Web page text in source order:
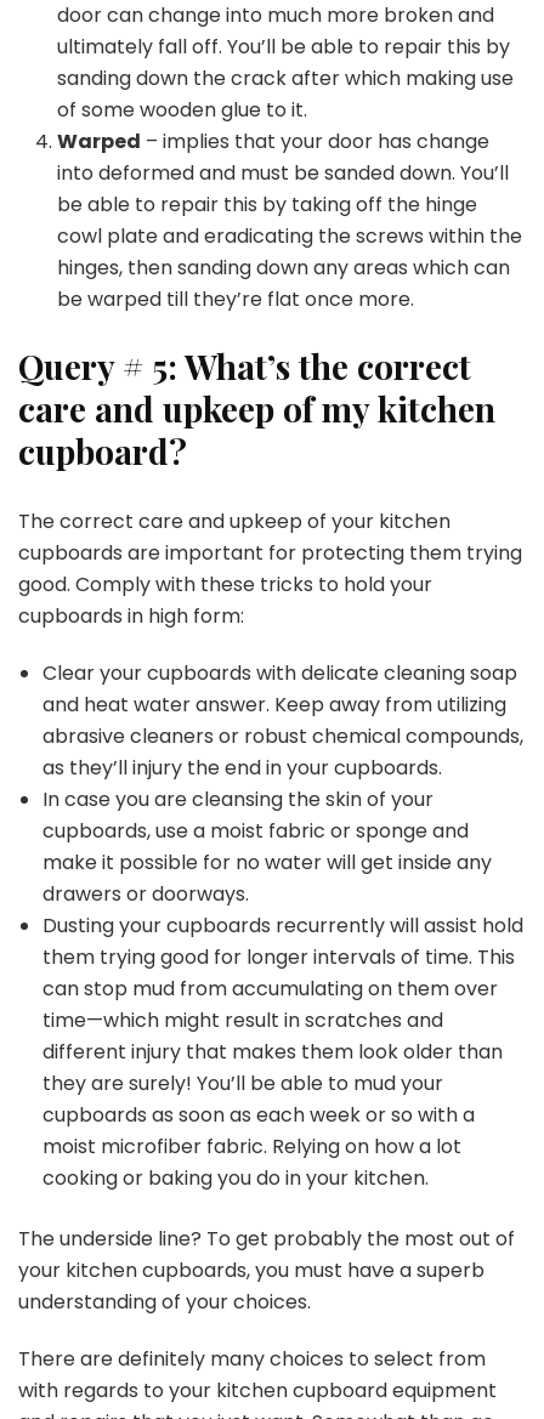
door can change into much more broken and
ultimately fall off. You’ll be able to repair this by
sanding down the crack after which making use
of some wooden glue to it.
Warped – implies that your door has change
into deformed and must be sanded down. You’ll
be able to repair this by taking off the hinge
cowl plate and eradicating the screws within the
hinges, then sanding down any areas which can
be warped till they’re flat once more.
Query # 5: What’s the correct
care and upkeep of mykitchen
cupboard?
The correct care and upkeep of your kitchen
cupboards are important for protecting them trying
good. Comply with these tricks to hold your
cupboards in high form:
Clear your cupboards with delicate cleaning soap
and heat water answer. Keep away from utilizing
abrasive cleaners or robust chemical compounds,
as they’ll injury the end in your cupboards.
In case you are cleansing the skin of your
cupboards, use a moist fabric or sponge and
make it possible for no water will get inside any
drawers or doorways.
Dusting your cupboards recurrently will assist hold
them trying good for longer intervals of time. This
can stop mud from accumulating on them over
time—which might result in scratches and
different injury that makes them look older than
they are surely! You’ll be able to mud your
cupboards as soon as each week or so with a
moist microfiber fabric. Relying on how a lot
cooking or baking you do in your kitchen.
The underside line? To get probably the most out of
your kitchen cupboards, you must have a superb
understanding of your choices.
There are definitely many choices to select from
with regards to your kitchen cupboard equipment